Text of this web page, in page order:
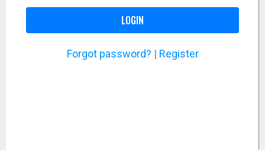
LOGIN
Forgot password? | Register